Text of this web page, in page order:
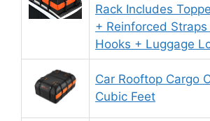
Rack Includes
+ Reinforced
Hooks + Luggage
Car Rooftop Cargo
Cubic Feet